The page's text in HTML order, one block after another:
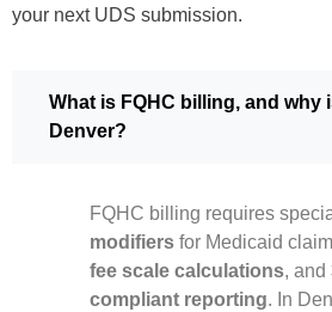
your next UDS submission.
What is FQHC billing, and why
Denver?
FQHC billing requires
modifiers for Medicaid
fee scale calculations, and
compliant reporting. In